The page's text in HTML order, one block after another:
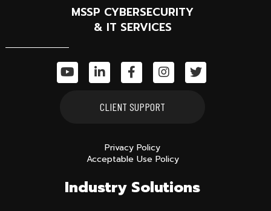
MSSP CYBERSECURITY
& IT SERVICES
CLIENT SUPPORT
Privacy Policy
Acceptable Use Policy
Industry Solutions